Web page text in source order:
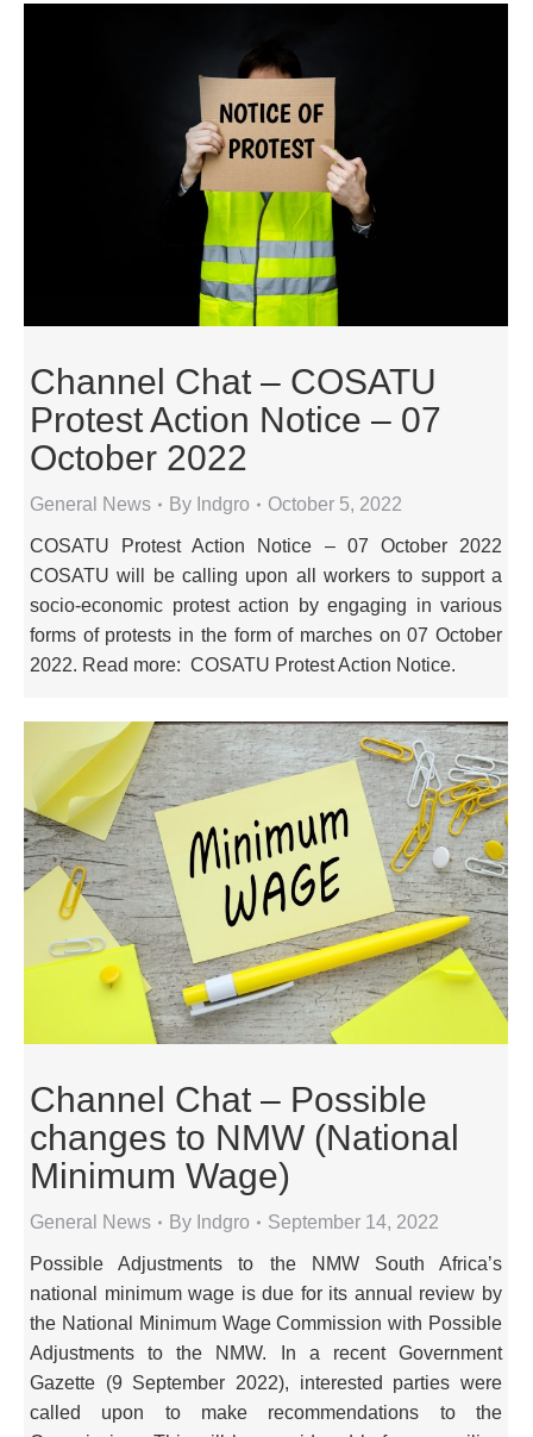
Channel Chat – COSATU
Protest Action Notice – 07
October 2022
General News By Indgro October 5, 2022
COSATU Protest Action Notice – 07 October 2022
COSATU will be calling upon all workers to support a
socio-economic protest action by engaging in various
forms of protests in the form of marches on 07 October
2022. Read more: COSATU Protest Action Notice.
Channel Chat – Possible
changes to NMW (National
Minimum Wage)
General News By Indgro September 14, 2022
Possible Adjustments to the NMW South Africa’s
national minimum wage is due for its annual review by
the National Minimum Wage Commission with Possible
Adjustments to the NMW. In a recent Government
Gazette (9 September 2022), interested parties were
called upon to make recommendations to the